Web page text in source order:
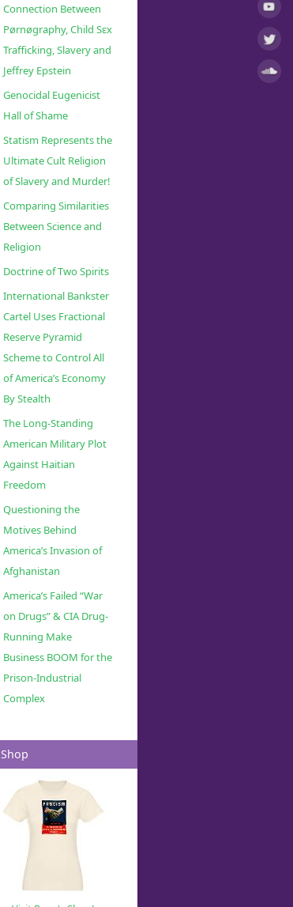
Connection Between
Pørnøgraphy, Child Sɛx
Trafficking, Slavery and
Jeffrey Epstein
Genocidal Eugenicist
Hall of Shame
Statism Represents the
Ultimate Cult Religion
of Slavery and Murder!
Comparing Similarities
Between Science and
Religion
Doctrine of Two Spirits
International Bankster
Cartel Uses Fractional
Reserve Pyramid
Scheme to Control All
of America’s Economy
By Stealth
The Long-Standing
American Military Plot
Against Haitian
Freedom
Questioning the
Motives Behind
America’s Invasion of
Afghanistan
America’s Failed “War
on Drugs” & CIA Drug-
Running Make
Business BOOM for the
Prison-Industrial
Complex
Shop